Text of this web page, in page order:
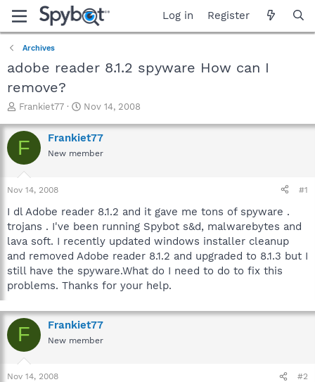
Log in Register
Archives
adobe reader 8.1.2 spyware How can I
remove?
T
r
e
a
t
a
t
e
r
Frankiet77
S
a
r
t
e
Nov 14, 2008
F Frankiet77
New member
Nov 14, 2008 #1
I dl Adobe reader 8.1.2 and it gave me tons of spyware .
trojans . I've been running Spybot s&d, malwarebytes and
lava soft. I recently updated windows installer cleanup
and removed Adobe reader 8.1.2 and upgraded to 8.1.3 but I
still have the spyware.What do I need to do to fix this
problems. Thanks for your help.
F Frankiet77
New member
Nov 14, 2008 #2